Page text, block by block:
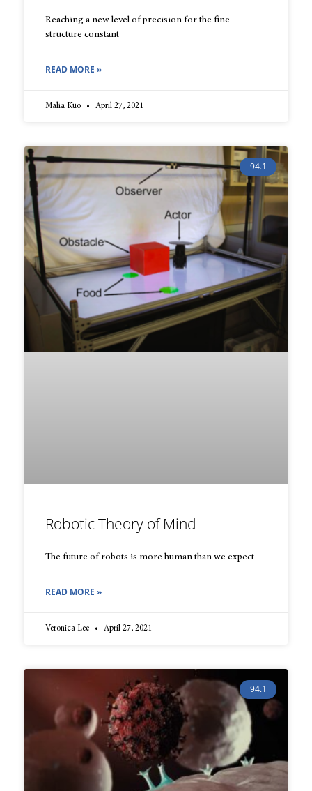
Reaching a new level of precision for the fine
structure constant
READ MORE »
Malia Kuo April 27, 2021
94.1
Robotic Theory of Mind
The future of robots is more human than we expect
READ MORE »
Veronica Lee April 27, 2021
94.1